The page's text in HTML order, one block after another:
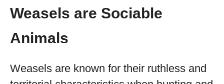
Weasels are Sociable
Animals
Weasels are known for their ruthless and